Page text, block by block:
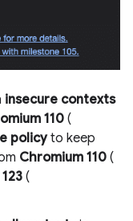
insecure contexts
110(
policyto keep
Chromium 110 (
(